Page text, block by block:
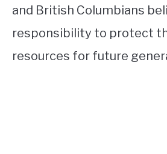
and British Columbians
responsibility to protect
resources for future